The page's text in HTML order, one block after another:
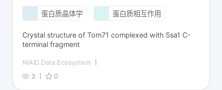
蛋白质晶体学 蛋白质相互作用
Crystal structure of Tom71 complexed with Ssa1 C-
terminal fragment
NIAID Data Ecosystem
3
0